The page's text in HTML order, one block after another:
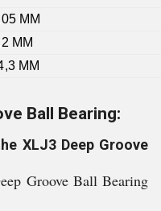
MM
MM
MM
Ball Bearing:
XLJ3 Deep Groove
Groove Ball Bearing